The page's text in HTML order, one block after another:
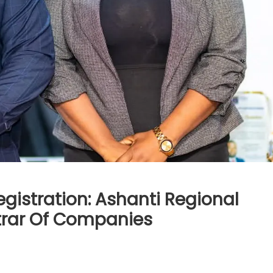
Ashanti Regional
Of Companies